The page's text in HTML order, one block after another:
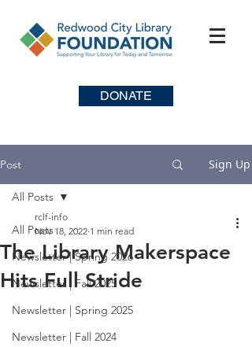
DONATE
Post Sign Up
All Posts
Newsletter | Spring 2026
Newsletter | Fall 2025
Newsletter | Spring 2025
Newsletter | Fall 2024
All Posts
The Library Makerspace
Hits Full Stride
rclf-info
Nov 18, 2022 1 min read